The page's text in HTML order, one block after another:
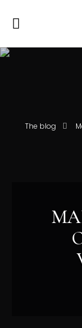
The blog